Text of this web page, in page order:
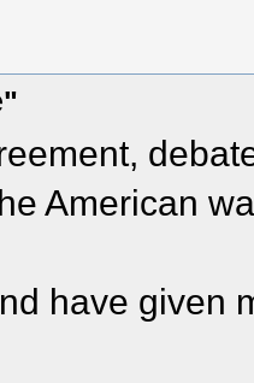
American
have given